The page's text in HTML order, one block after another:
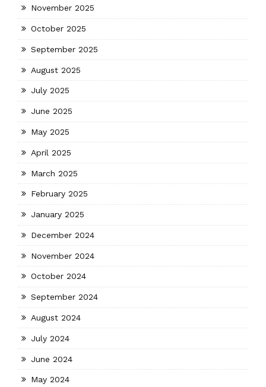
November 2025
October 2025
September 2025
August 2025
July 2025
June 2025
May 2025
April 2025
March 2025
February 2025
January 2025
December 2024
November 2024
October 2024
September 2024
August 2024
July 2024
June 2024
May 2024